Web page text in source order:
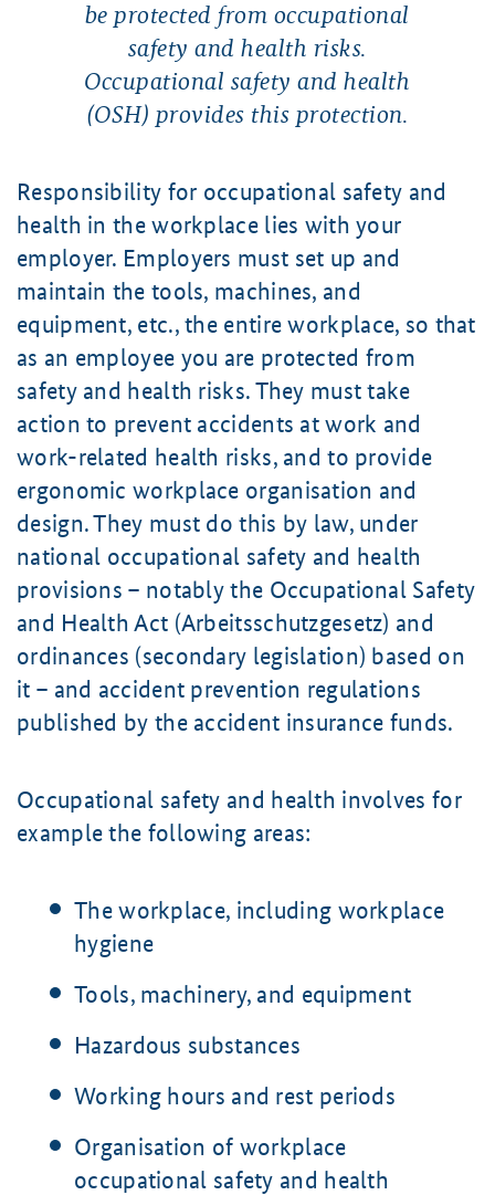
be protected from occupational
safety and health risks.
Occupational safety and health
(OSH) provides this protection.
Responsibility for occupational safety and
health in the workplace lies with your
employer. Employers must set up and
maintain the tools, machines, and
equipment, etc., the entire workplace, so that
as an employee you are protected from
safety and health risks. They must take
action to prevent accidents at work and
work-related health risks, and to provide
ergonomic workplace organisation and
design. They must do this by law, under
national occupational safety and health
provisions – notably the Occupational Safety
and Health Act (Arbeitsschutzgesetz) and
ordinances (secondary legislation) based on
it – and accident prevention regulations
published by the accident insurance funds.
Occupational safety and health involves for
example the following areas:
The workplace, including workplace
hygiene
Tools, machinery, and equipment
Hazardous substances
Working hours and rest periods
Organisation of workplace
occupational safety and health